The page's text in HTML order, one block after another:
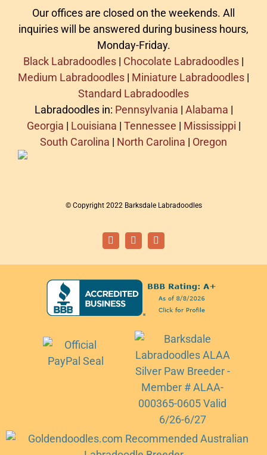
Our offices are closed on the weekends. All
inquiries will be answered during business hours,
Monday-Friday.
Black Labradoodles | Chocolate Labradoodles |
Medium Labradoodles | Miniature Labradoodles |
Standard Labradoodles
Labradoodles in: Pennsylvania | Alabama |
Georgia | Louisiana | Tennessee | Mississippi |
South Carolina | North Carolina | Oregon
© Copyright 2022 Barksdale Labradoodles
FacebookInstagramEmail